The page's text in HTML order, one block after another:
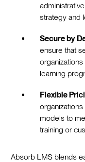
strategy and
Secure by
ensure that
learning
Flexible
models to
training or
Absorb LMS blends